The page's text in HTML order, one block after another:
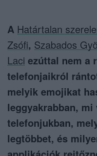
A Határtalan
Zsófi, Szabados
Laci ezúttal nem a
telefonjaikról
melyik emojikat
leggyakrabban,
telefonjukban,
legtöbbet, és